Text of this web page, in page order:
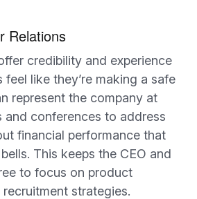
Relations
credibility and experience
like they’re making a safe
represent the company at
and conferences to address
financial performance that
This keeps the CEO and
to focus on product
strategies.